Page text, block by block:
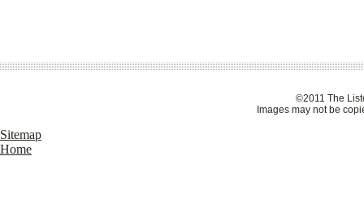
©2011 The
Images may not be
Sitemap
Home